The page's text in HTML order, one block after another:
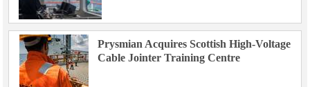
Prysmian Acquires Scottish High-Voltage
Cable Jointer Training Centre